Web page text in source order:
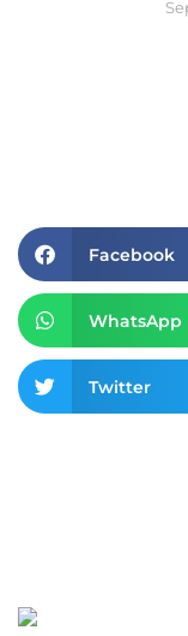
Facebook
WhatsApp
Twitter